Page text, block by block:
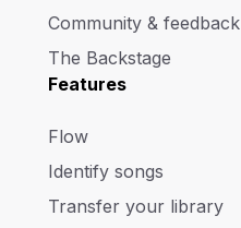
Community & feedback
The Backstage
Features
Flow
Identify songs
Transfer your library